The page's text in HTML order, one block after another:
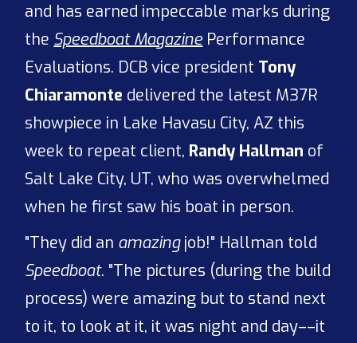
and has earned impeccable marks during
the Speedboat Magazine Performance
Evaluations. DCB vice president Tony
Chiaramonte delivered the latest M37R
showpiece in Lake Havasu City, AZ this
week to repeat client, Randy Hallman of
Salt Lake City, UT, who was overwhelmed
when he first saw his boat in person.
"They did an amazingjob!" Hallman told
Speedboat. "The pictures (during the build
process) were amazing but to stand next
to it, to look at it, it was night and day––it